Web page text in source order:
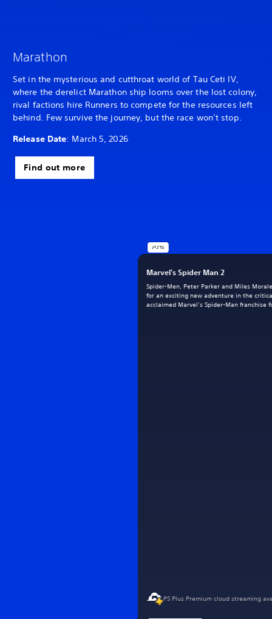
Marathon
Set in the mysterious and cutthroat world of Tau Ceti IV,
where the derelict Marathon ship looms over the lost colony,
rival factions hire Runners to compete for the resources left
behind. Few survive the journey, but the race won’t stop.
Release Date: March 5, 2026
Find out more
Marvel's Spider Man 2
Spider-Men, Peter Parker and Miles
for an exciting new adventure in the
acclaimed Marvel’s Spider-Man franchise
PS Plus Premium cloud streaming